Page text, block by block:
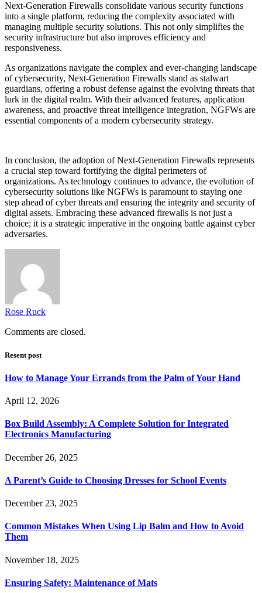
Next-Generation Firewalls consolidate various security functions
into a single platform, reducing the complexity associated with
managing multiple security solutions. This not only simplifies the
security infrastructure but also improves efficiency and
responsiveness.
As organizations navigate the complex and ever-changing landscape
of cybersecurity, Next-Generation Firewalls stand as stalwart
guardians, offering a robust defense against the evolving threats that
lurk in the digital realm. With their advanced features, application
awareness, and proactive threat intelligence integration, NGFWs are
essential components of a modern cybersecurity strategy.
In conclusion, the adoption of Next-Generation Firewalls represents
a crucial step toward fortifying the digital perimeters of
organizations. As technology continues to advance, the evolution of
cybersecurity solutions like NGFWs is paramount to staying one
step ahead of cyber threats and ensuring the integrity and security of
digital assets. Embracing these advanced firewalls is not just a
choice; it is a strategic imperative in the ongoing battle against cyber
adversaries.
Rose Ruck
Comments are closed.
Resent post
How to Manage Your Errands from the Palm of Your Hand
April 12, 2026
Box Build Assembly: A Complete Solution for Integrated
Electronics Manufacturing
December 26, 2025
A Parent’s Guide to Choosing Dresses for School Events
December 23, 2025
Common Mistakes When Using Lip Balm and How to Avoid
Them
November 18, 2025
Ensuring Safety: Maintenance of Mats